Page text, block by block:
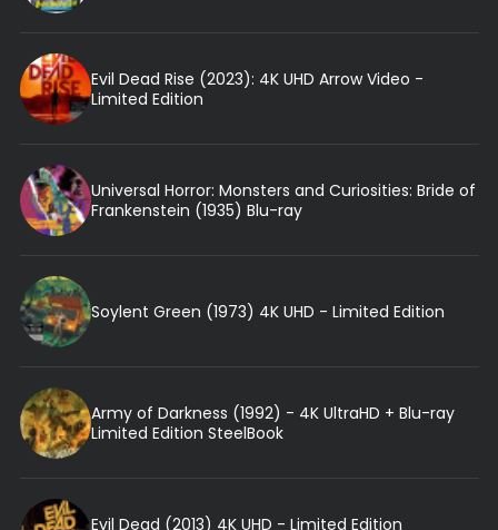
Evil Dead Rise (2023): 4K UHD Arrow Video -
Limited Edition
Universal Horror: Monsters and Curiosities: Bride of
Frankenstein (1935) Blu-ray
Soylent Green (1973) 4K UHD - Limited Edition
Army of Darkness (1992) - 4K UltraHD + Blu-ray
Limited Edition SteelBook
Evil Dead (2013) 4K UHD - Limited Edition